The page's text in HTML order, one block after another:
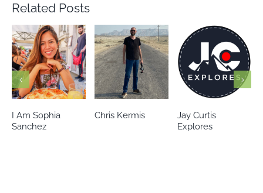
Related Posts
Chris Kermis
Jay Curtis
Eileen’s world